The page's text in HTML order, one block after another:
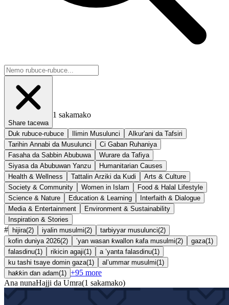
Share tacewa
1 sakamako
Duk rubuce-rubuce Ilimin Musulunci
Alkur'ani da Tafsiri
Tarihin Annabi da Musulunci
Ci Gaban Ruhaniya
Fasaha da Sabbin Abubuwa
Wurare da Tafiya
Siyasa da Abubuwan Yanzu
Humanitarian Causes
Health & Wellness
Tattalin Arziki da Kudi
Arts & Culture
Society & Community
Women in Islam
Food & Halal Lifestyle
Science & Nature
Education & Learning
Interfaith & Dialogue
Media & Entertainment
Environment & Sustainability
Inspiration & Stories
# hijira(2) iyalin musulmi(2) tarbiyyar musulunci(2)
kofin duniya 2026(2) ’yan wasan ƙwallon ƙafa musulmi(2) gaza(1 )
falasdinu(1 ) rikicin agaji(1 ) a ’yanta falasdinu(1 )
ku tashi tsaye domin gaza(1 ) al’ummar musulmi(1 )
haƙƙin ɗan adam(1 ) +95 more
Ana nunaHajji da Umra(1 sakamako)